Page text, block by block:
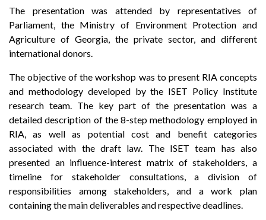
The presentation was attended by representatives of
Parliament, the Ministry of Environment Protection and
Agriculture of Georgia, the private sector, and different
international donors.
The objective of the workshop was to present RIA concepts
and methodology developed by the ISET Policy Institute
research team. The key part of the presentation was a
detailed description of the 8-step methodology employed in
RIA, as well as potential cost and benefit categories
associated with the draft law. The ISET team has also
presented an influence-interest matrix of stakeholders, a
timeline for stakeholder consultations, a division of
responsibilities among stakeholders, and a work plan
containing the main deliverables and respective deadlines.